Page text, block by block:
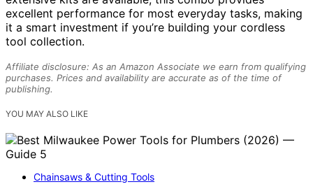
excellent performance for most everyday tasks, making
it a smart investment if you’re building your cordless
tool collection.
Affiliate disclosure: As an Amazon Associate we earn from qualifying
purchases. Prices and availability are accurate as of the time of
publishing.
YOU MAY ALSO LIKE
Chainsaws & Cutting Tools